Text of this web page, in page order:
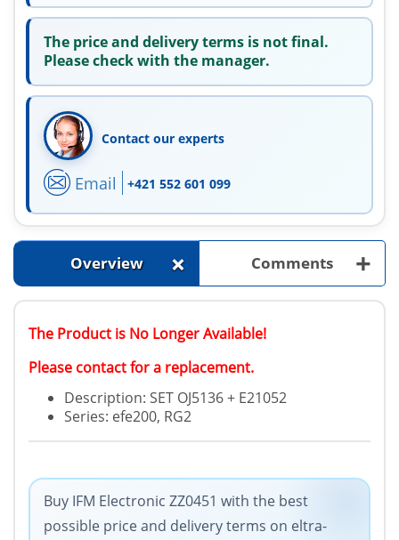
The price and delivery terms is not final.
Please check with the manager.
Contact our experts
Email +421 552 601 099
Overview + Comments +
The Product is No Longer Available!
Please contact for a replacement.
Description: SET OJ5136 + E21052
Series: efe200, RG2
Buy IFM Electronic ZZ0451 with the best
possible price and delivery terms on eltra-